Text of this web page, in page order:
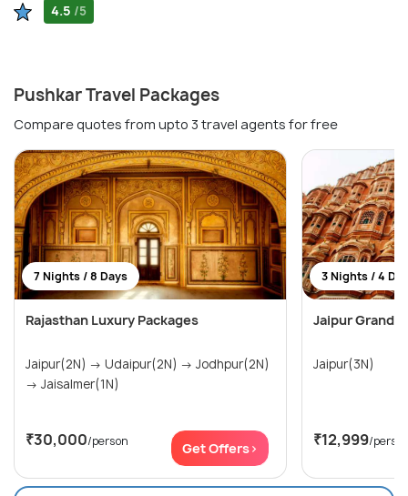
4.5 /5
Pushkar Travel Packages
Compare quotes from upto 3 travel agents for free
7 Nights / 8 Days
Rajasthan Luxury Packages
Jaipur(2N) → Udaipur(2N) → Jodhpur(2N)
→ Jaisalmer(1N)
₹30,000/person Get Offers>
3 Nights / 4
Jaipur Grand
Jaipur(3N)
₹12,999/